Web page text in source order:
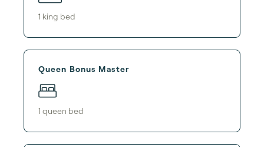
1 king bed
Queen Bonus Master
1 queen bed